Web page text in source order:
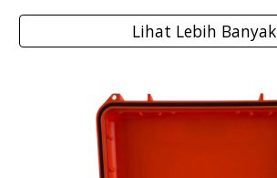
Lihat Lebih Banyak